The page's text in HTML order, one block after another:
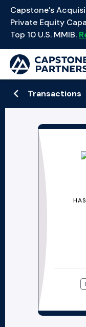
Capstone’s
Private Equity
Top 10 U.S. MMIB.
Transactions